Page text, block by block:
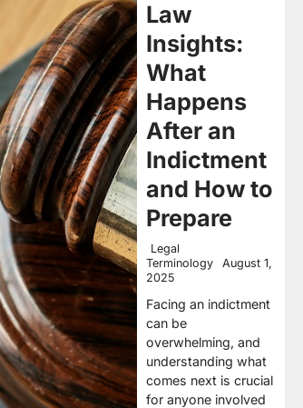
Law
Insights:
What
Happens
After an
Indictment
and How to
Prepare
Legal
Terminology
August 1,
2025
Facing an indictment
can be
overwhelming, and
understanding what
comes next is crucial
for anyone involved